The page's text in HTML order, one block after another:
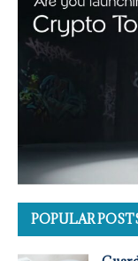
POPULAR